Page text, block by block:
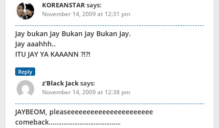
KOREANSTARsays:
November 14, 2009 at 12:31 pm
Jay bukan Jay Bukan Jay Bukan Jay.
Jay aaahhh..
ITU JAY YA KAAANN ?!?!
Reply
z'Black Jacksays:
November 14, 2009 at 12:38 pm
JAYBEOM, pleaseeeeeeeeeeeeeeeeeeeeee
comeback………………………………….